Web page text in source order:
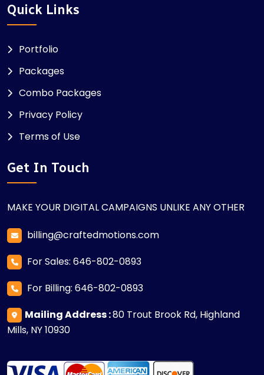
Quick Links
Portfolio
Packages
Combo Packages
Privacy Policy
Terms of Use
Get In Touch
MAKE YOUR DIGITAL CAMPAIGNS UNLIKE ANY OTHER
billing@craftedmotions.com
For Sales: 646-802-0893
For Billing: 646-802-0893
Mailing Address :80 Trout Brook Rd, Highland
Mills, NY 10930